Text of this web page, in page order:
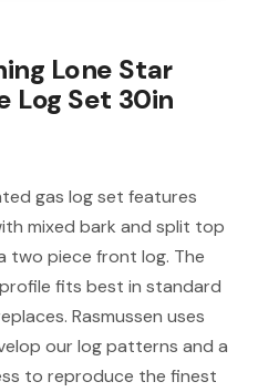
Lone Star
Log Set 30in
gas log set features
mixed bark and split top
two piece front log. The
fits best in standard
Rasmussen uses
our log patterns and a
to reproduce the finest